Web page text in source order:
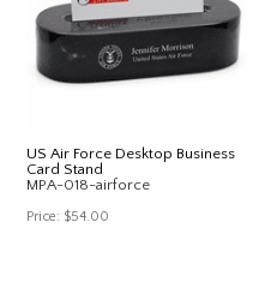
US Air Force Desktop Business
Card Stand
MPA-018-airforce
Price: $54.00